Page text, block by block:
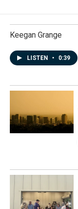
Keegan Grange
LISTEN • 0:39